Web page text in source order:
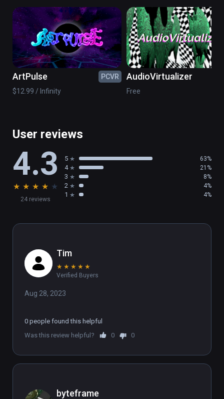
musician Arjan van Meerten.
ArtPulse
PCVR
$12.99 / Infinity
AudioVirtualizer
Free
User reviews
4.3
★ ★ ★ ★ ★
24 reviews
5 63%
4 21%
3 8%
2 4%
1 4%
Tim
★ ★ ★ ★ ★
Verified Buyers
Aug 28, 2023
0 people found this helpful
Was this review helpful?
0 0
byteframe